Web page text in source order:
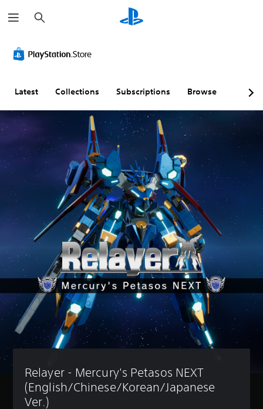
e
a
h
Latest Collections Subscriptions Browse
Relayer - Mercury's Petasos NEXT
(English/Chinese/Korean/Japanese
Ver.)